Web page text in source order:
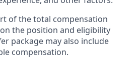
of the total compensation
the position and eligibility
package may also include
compensation.